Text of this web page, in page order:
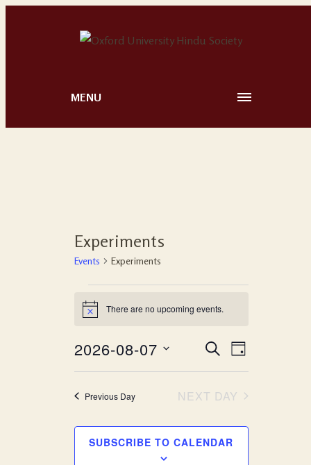
MENU
Experiments
Events Experiments
Notice There are no upcoming events.
Events
Search
and
Views
SEARCHEvent
Views
DAY
2026-08-07
Select
Previous Day NEXT DAY
SUBSCRIBE TO CALENDAR